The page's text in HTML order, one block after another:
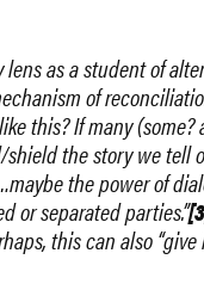
as a student of
of
this? If many
the story we tell
the power of
or separated parties.”
this can also “give